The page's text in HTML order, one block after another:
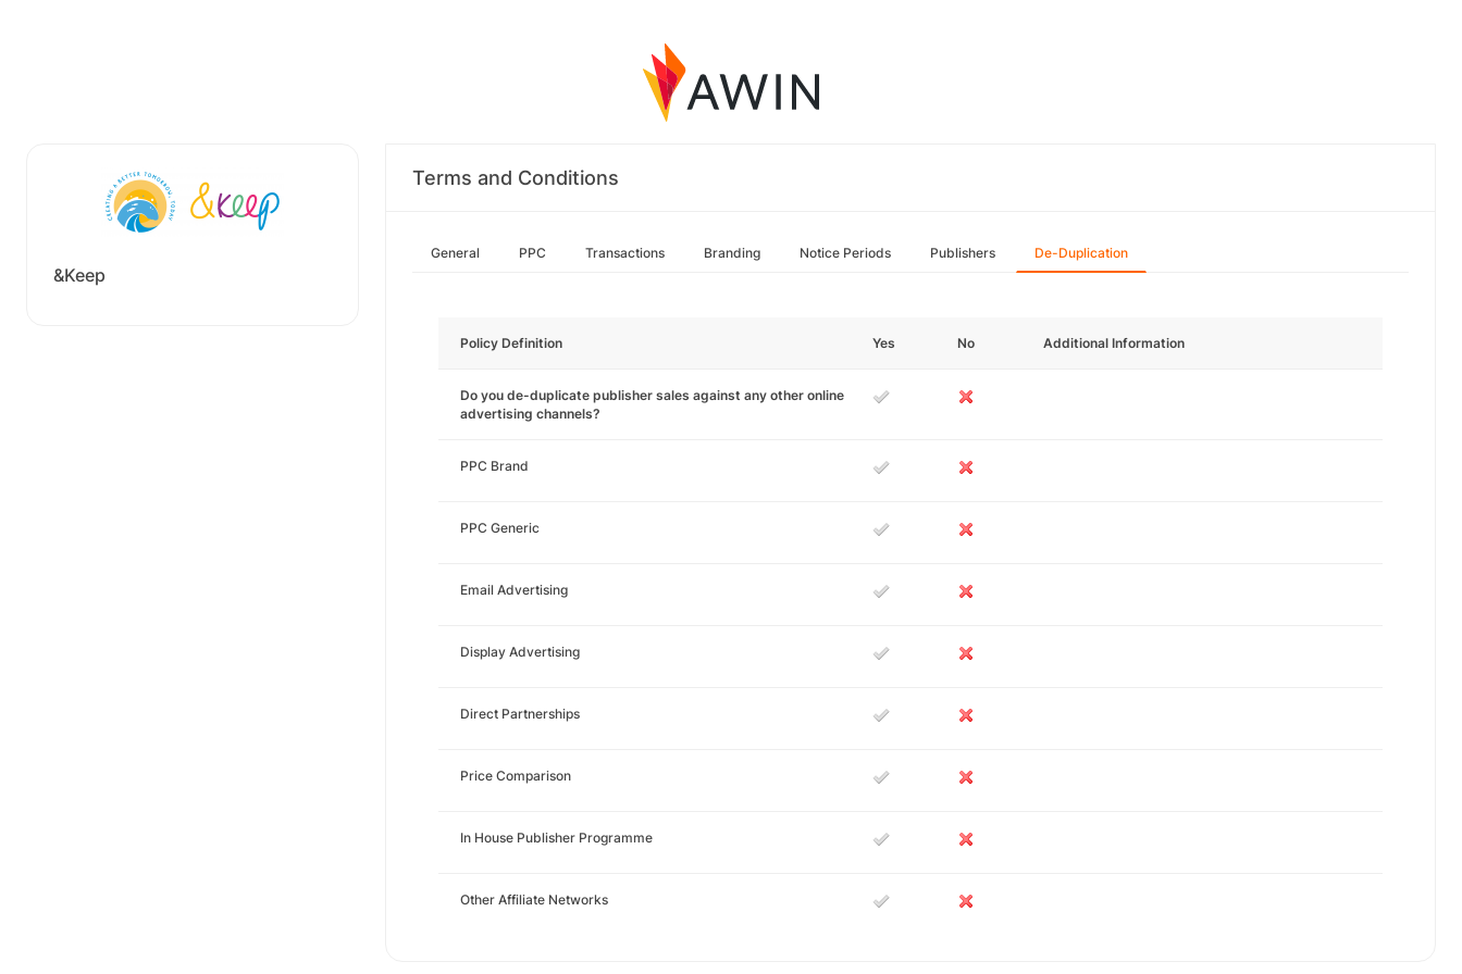
&Keep
Terms and Conditions
General PPC Transactions Branding Notice Periods Publishers De-Duplication
Policy Definition Yes No Additional Information
Do you de-duplicate publisher sales against any other online
advertising channels?
PPC Brand
PPC Generic
Email Advertising
Display Advertising
Direct Partnerships
Price Comparison
In House Publisher Programme
Other Affiliate Networks